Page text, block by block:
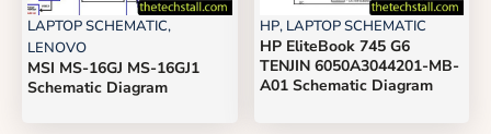
LAPTOP SCHEMATIC,
LENOVO
MSI MS-16GJ MS-16GJ1
Schematic Diagram
HP, LAPTOP SCHEMATIC
HP EliteBook 745 G6
TENJIN 6050A3044201-MB-
A01 Schematic Diagram